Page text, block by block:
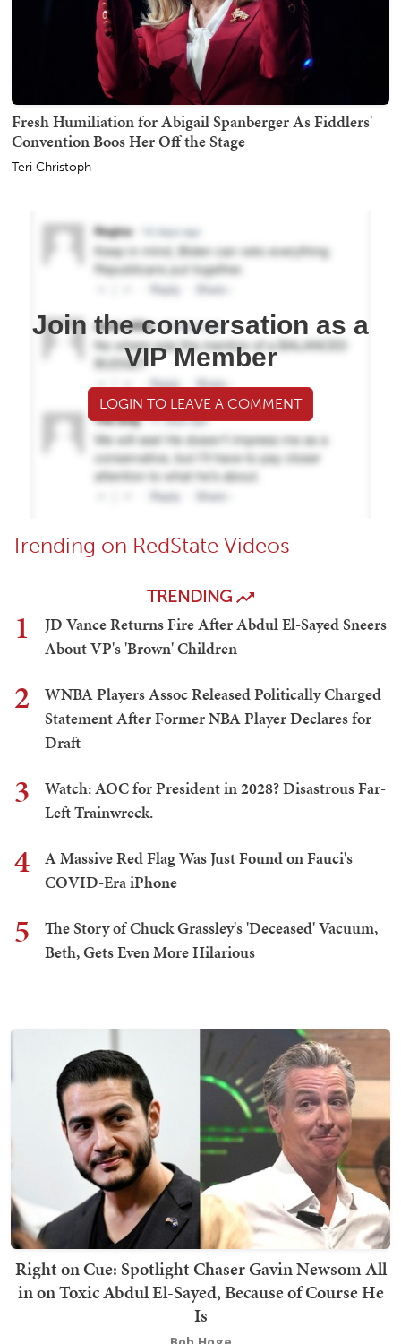
Fresh Humiliation for Abigail Spanberger As Fiddlers'
Convention Boos Her Off the Stage
Teri Christoph
Join the conversation as a
VIP Member
LOGIN TO LEAVE A COMMENT
Trending on RedState Videos
TRENDING
1
JD Vance Returns Fire After Abdul El-Sayed Sneers
About VP's 'Brown' Children
2
WNBA Players Assoc Released Politically Charged
Statement After Former NBA Player Declares for
Draft
3
Watch: AOC for President in 2028? Disastrous Far-
Left Trainwreck.
4
A Massive Red Flag Was Just Found on Fauci's
COVID-Era iPhone
5
The Story of Chuck Grassley's 'Deceased' Vacuum,
Beth, Gets Even More Hilarious
Right on Cue: Spotlight Chaser Gavin Newsom All
in on Toxic Abdul El-Sayed, Because of Course He
Is